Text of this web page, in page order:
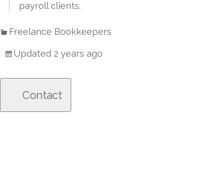
payroll clients.
Freelance Bookkeepers
Updated 2 years ago